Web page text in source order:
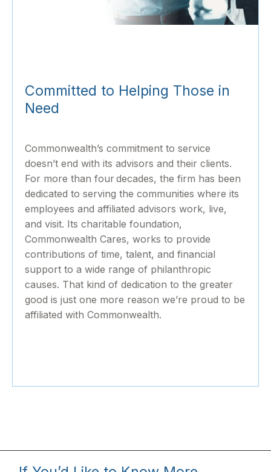
Committed to Helping Those in
Need
Commonwealth’s commitment to service
doesn’t end with its advisors and their clients.
For more than four decades, the firm has been
dedicated to serving the communities where its
employees and affiliated advisors work, live,
and visit. Its charitable foundation,
Commonwealth Cares, works to provide
contributions of time, talent, and financial
support to a wide range of philanthropic
causes. That kind of dedication to the greater
good is just one more reason we’re proud to be
affiliated with Commonwealth.